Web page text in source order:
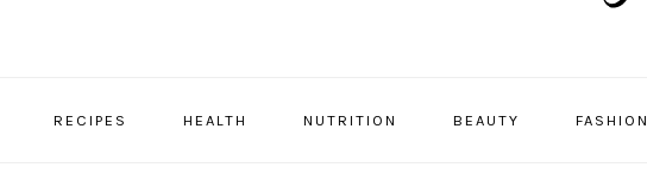
RECIPES HEALTH NUTRITION BEAUTY FASHION